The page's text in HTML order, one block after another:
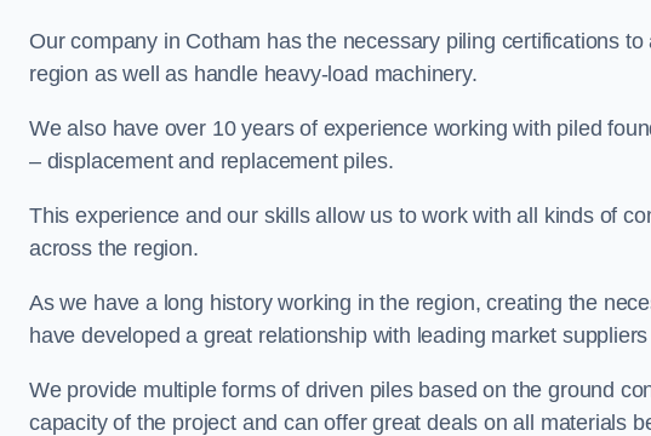
Our company in Cotham has the necessary piling certifications
region as well as handle heavy-load machinery.
We also have over 10 years of experience working with piled
– displacement and replacement piles.
This experience and our skills allow us to work with all kinds of
across the region.
As we have a long history working in the region, creating the
have developed a great relationship with leading market
We provide multiple forms of driven piles based on the ground
capacity of the project and can offer great deals on all materials